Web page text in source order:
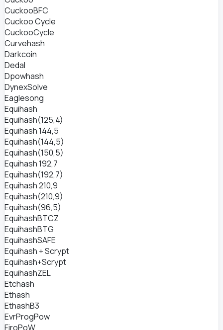
CuckooBFC
Cuckoo Cycle
CuckooCycle
Curvehash
Darkcoin
Dedal
Dpowhash
DynexSolve
Eaglesong
Equihash
Equihash(125,4)
Equihash 144,5
Equihash(144,5)
Equihash(150,5)
Equihash 192,7
Equihash(192,7)
Equihash 210,9
Equihash(210,9)
Equihash(96,5)
EquihashBTCZ
EquihashBTG
EquihashSAFE
Equihash + Scrypt
Equihash+Scrypt
EquihashZEL
Etchash
Ethash
EthashB3
EvrProgPow
FiroPoW